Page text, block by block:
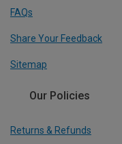
FAQs
Share Your Feedback
Sitemap
Our Policies
Returns & Refunds